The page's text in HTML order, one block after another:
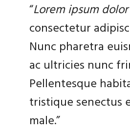
“Lorem ipsum
consectetur
Nunc pharetra
ac ultricies nunc
Pellentesque
tristique senectus
male.”